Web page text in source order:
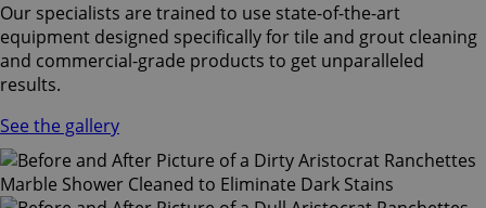
Our specialists are trained to use state-of-the-art
equipment designed specifically for tile and grout cleaning
and commercial-grade products to get unparalleled
results.
See the gallery